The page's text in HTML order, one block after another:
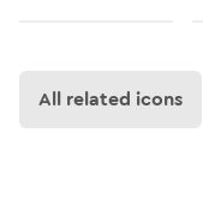
All related icons